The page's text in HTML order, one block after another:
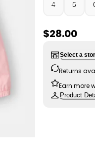
4 5
Sale Price
$28.00
Select a
Returns
Earn more
Product